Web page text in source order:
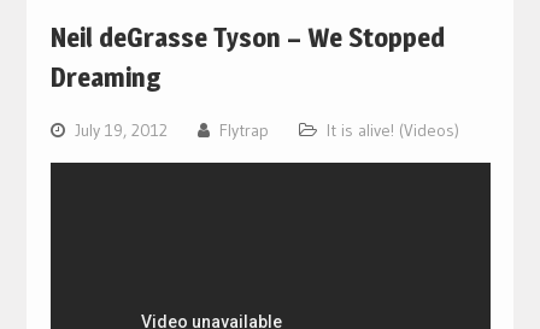
Neil deGrasse Tyson – We Stopped
Dreaming
July 19, 2012 Flytrap It is alive! (Videos)